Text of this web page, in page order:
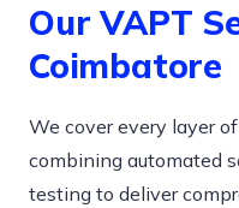
Our VAPT
Coimbatore
We cover every layer
combining automated
testing to deliver